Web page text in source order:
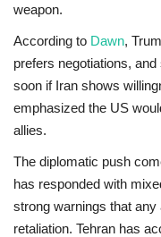
weapon.
According to Dawn,
prefers negotiations,
soon if Iran shows
emphasized the US
allies.
The diplomatic push
has responded with
strong warnings that
retaliation. Tehran has